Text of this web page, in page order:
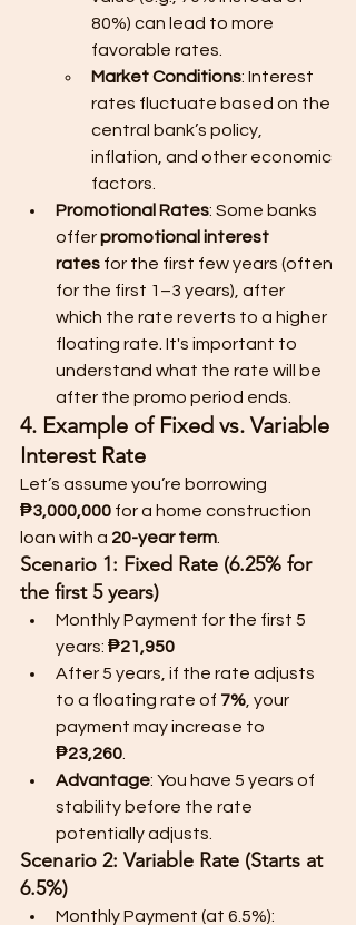
80%) can lead to more
favorable rates.
Market Conditions: Interest
rates fluctuate based on the
central bank’s policy,
inflation, and other economic
factors.
Promotional Rates: Some banks
offer promotional interest
rates for the first few years (often
for the first 1–3 years), after
which the rate reverts to a higher
floating rate. It's important to
understand what the rate will be
after the promo period ends.
4. Example of Fixed vs. Variable
Interest Rate
Let’s assume you’re borrowing
₱3,000,000 for a home construction
loan with a 20-year term
Scenario 1: Fixed Rate (6.25% for
the first 5 years)
Monthly Payment for the first 5
years: ₱21,950
After 5 years, if the rate adjusts
to a floating rate of 7% , your
payment may increase to
₱23,260
Advantage: You have 5 years of
stability before the rate
potentially adjusts.
Scenario 2: Variable Rate (Starts at
6.5%)
Monthly Payment (at 6.5%):